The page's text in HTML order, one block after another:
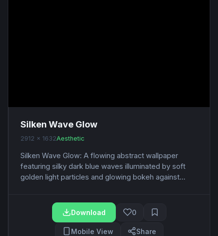
Silken Wave Glow
2912 x 1632Aesthetic
Silken Wave Glow: A flowing abstract wallpaper
featuring silky dark blue waves illuminated by soft
golden light particles and glowing bokeh against...
Download 0
Mobile View Share